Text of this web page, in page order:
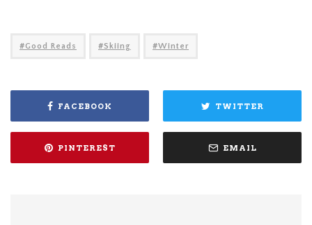
Good Reads Skiing Winter
FACEBOOK TWITTER
PINTEREST EMAIL